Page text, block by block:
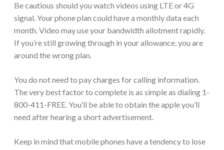
Be cautious should you watch videos using LTE or 4G
signal. Your phone plan could have a monthly data each
month. Video may use your bandwidth allotment rapidly.
If you’re still growing through in your allowance, you are
around the wrong plan.
You do not need to pay charges for calling information.
The very best factor to complete is as simple as dialing 1-
800-411-FREE. You’ll be able to obtain the apple you’ll
need after hearing a short advertisement.
Keep in mind that mobile phones have a tendency to lose